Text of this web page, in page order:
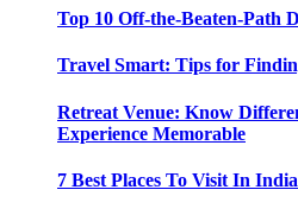
Top 10 Off-the-Beaten-Path
Travel Smart: Tips for
Retreat Venue: Know
Experience Memorable
7 Best Places To Visit In